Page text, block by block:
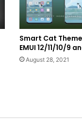
Smart Cat
EMUI 12/11/10/9
August 28, 2021